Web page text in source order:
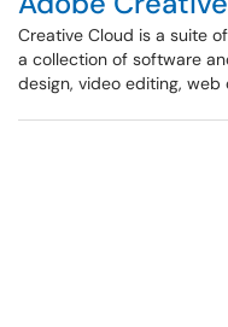
Creative Cloud is a suite
a collection of software
design, video editing,